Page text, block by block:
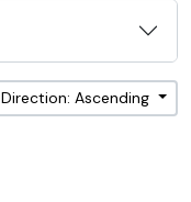
Direction: Ascending